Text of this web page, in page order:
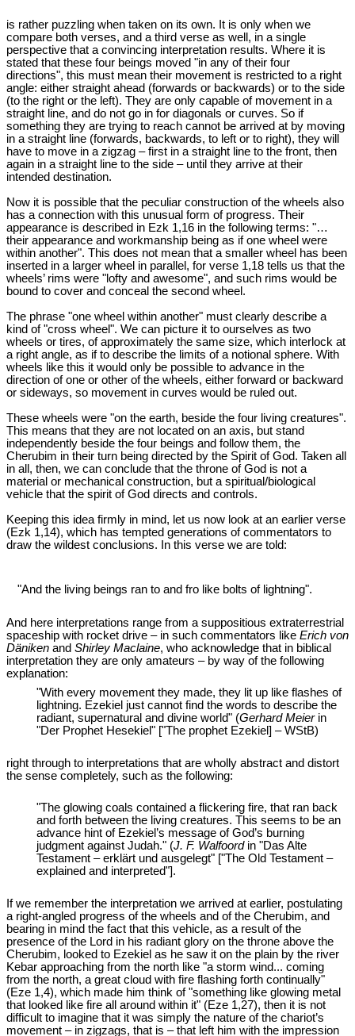
is rather puzzling when taken on its own. It is only when we
compare both verses, and a third verse as well, in a single
perspective that a convincing interpretation results. Where it is
stated that these four beings moved "in any of their four
directions", this must mean their movement is restricted to a right
angle: either straight ahead (forwards or backwards) or to the side
(to the right or the left). They are only capable of movement in a
straight line, and do not go in for diagonals or curves. So if
something they are trying to reach cannot be arrived at by moving
in a straight line (forwards, backwards, to left or to right), they will
have to move in a zigzag – first in a straight line to the front, then
again in a straight line to the side – until they arrive at their
intended destination.
Now it is possible that the peculiar construction of the wheels also
has a connection with this unusual form of progress. Their
appearance is described in Ezk 1,16 in the following terms: "…
their appearance and workmanship being as if one wheel were
within another". This does not mean that a smaller wheel has been
inserted in a larger wheel in parallel, for verse 1,18 tells us that the
wheels’ rims were "lofty and awesome", and such rims would be
bound to cover and conceal the second wheel.
The phrase "one wheel within another" must clearly describe a
kind of "cross wheel". We can picture it to ourselves as two
wheels or tires, of approximately the same size, which interlock at
a right angle, as if to describe the limits of a notional sphere. With
wheels like this it would only be possible to advance in the
direction of one or other of the wheels, either forward or backward
or sideways, so movement in curves would be ruled out.
These wheels were "on the earth, beside the four living creatures".
This means that they are not located on an axis, but stand
independently beside the four beings and follow them, the
Cherubim in their turn being directed by the Spirit of God. Taken all
in all, then, we can conclude that the throne of God is not a
material or mechanical construction, but a spiritual/biological
vehicle that the spirit of God directs and controls.
Keeping this idea firmly in mind, let us now look at an earlier verse
(Ezk 1,14), which has tempted generations of commentators to
draw the wildest conclusions. In this verse we are told:
"And the living beings ran to and fro like bolts of lightning".
And here interpretations range from a suppositious extraterrestrial
spaceship with rocket drive – in such commentators like Erich von
Däniken and Shirley Maclaine, who acknowledge that in biblical
interpretation they are only amateurs – by way of the following
explanation:
"With every movement they made, they lit up like flashes of
lightning. Ezekiel just cannot find the words to describe the
radiant, supernatural and divine world" (Gerhard Meierin
"Der Prophet Hesekiel" ["The prophet Ezekiel] – WStB)
right through to interpretations that are wholly abstract and distort
the sense completely, such as the following:
"The glowing coals contained a flickering fire, that ran back
and forth between the living creatures. This seems to be an
advance hint of Ezekiel’s message of God’s burning
judgment against Judah." (J. F. Walfoordin "Das Alte
Testament – erklärt und ausgelegt" ["The Old Testament –
explained and interpreted"].
If we remember the interpretation we arrived at earlier, postulating
a right-angled progress of the wheels and of the Cherubim, and
bearing in mind the fact that this vehicle, as a result of the
presence of the Lord in his radiant glory on the throne above the
Cherubim, looked to Ezekiel as he saw it on the plain by the river
Kebar approaching from the north like "a storm wind... coming
from the north, a great cloud with fire flashing forth continually"
(Eze 1,4), which made him think of "something like glowing metal
that looked like fire all around within it" (Eze 1,27), then it is not
difficult to imagine that it was simply the nature of the chariot’s
movement – in zigzags, that is – that left him with the impression